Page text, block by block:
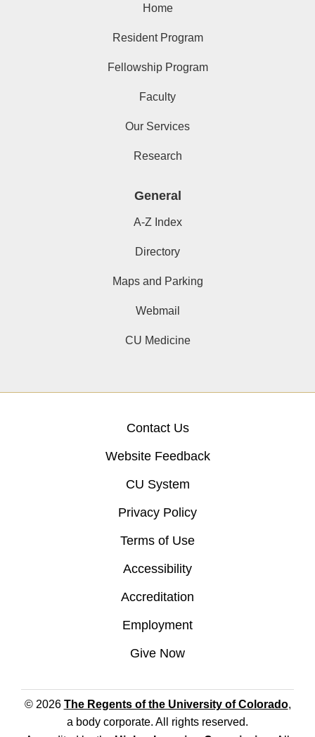
Home
Resident Program
Fellowship Program
Faculty
Our Services
Research
General
A-Z Index
Directory
Maps and Parking
Webmail
CU Medicine
Contact Us
Website Feedback
CU System
Privacy Policy
Terms of Use
Accessibility
Accreditation
Employment
Give Now
© 2026 The Regents of the University of Colorado,
a body corporate. All rights reserved.